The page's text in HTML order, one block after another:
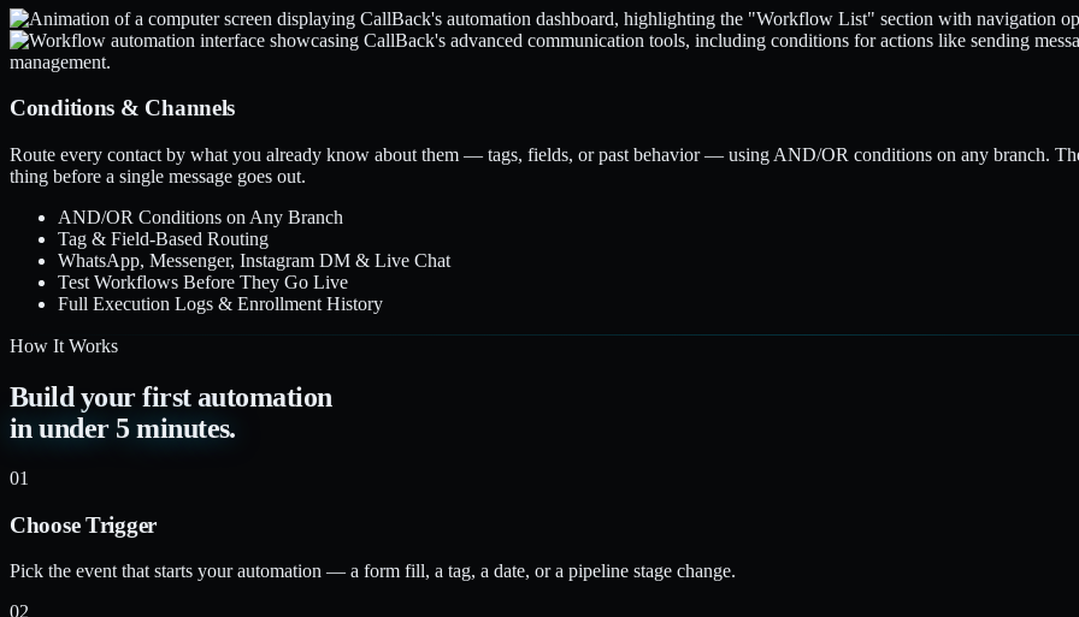
Conditions & Channels
Route every contact by what you already know about them — tags, fields, or past behavior — using AND/OR conditions on any branch.
thing before a single message goes out.
AND/OR Conditions on Any Branch
Tag & Field-Based Routing
WhatsApp, Messenger, Instagram DM & Live Chat
Test Workflows Before They Go Live
Full Execution Logs & Enrollment History
How It Works
Build your first automation
in under 5 minutes.
01
Choose Trigger
Pick the event that starts your automation — a form fill, a tag, a date, or a pipeline stage change.
02